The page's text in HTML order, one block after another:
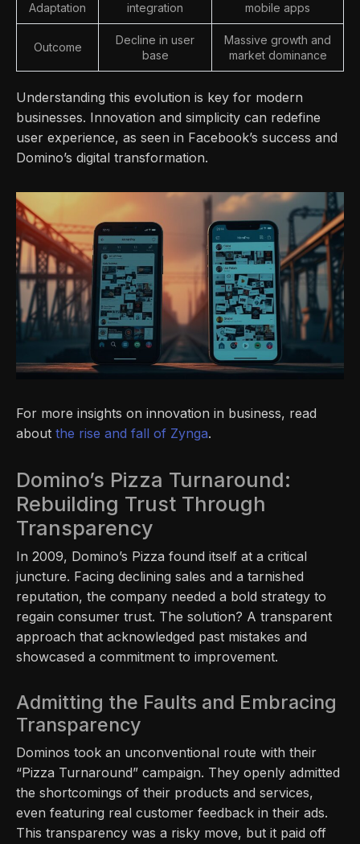
Adaptation integration mobile apps
Outcome
Decline in user
base
Massive growth and
market dominance
Understanding this evolution is key for modern
businesses. Innovation and simplicity can redefine
user experience, as seen in Facebook’s success and
Domino’s digital transformation.
For more insights on innovation in business, read
about the rise and fall of Zynga.
Domino’s Pizza Turnaround:
Rebuilding Trust Through
Transparency
In 2009, Domino’s Pizza found itself at a critical
juncture. Facing declining sales and a tarnished
reputation, the company needed a bold strategy to
regain consumer trust. The solution? A transparent
approach that acknowledged past mistakes and
showcased a commitment to improvement.
Admitting the Faults and Embracing
Transparency
Dominos took an unconventional route with their
“Pizza Turnaround” campaign. They openly admitted
the shortcomings of their products and services,
even featuring real customer feedback in their ads.
This transparency was a risky move, but it paid off